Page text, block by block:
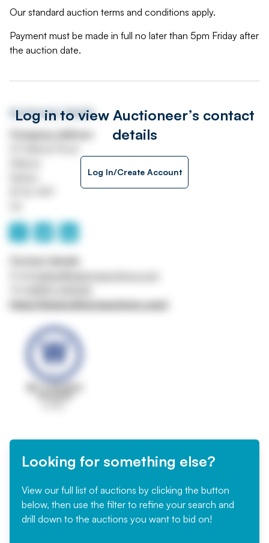
Our standard auction terms and conditions apply.
Payment must be made in full no later than 5pm Friday after
the auction date.
Log in to view Auctioneer’s contact
details
Log In/Create Account
Auctioneer details
https://www.wilsonsauctions.com/
Looking for something else?
View our full list of auctions by clicking the button
below, then use the filter to refine your search and
drill down to the auctions you want to bid on!